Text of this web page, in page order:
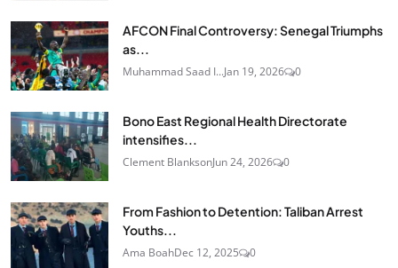
AFCON Final Controversy: Senegal Triumphs
as...
Muhammad Saad I...Jan 19, 2026 0
Bono East Regional Health Directorate
intensifies...
Clement BlanksonJun 24, 2026 0
From Fashion to Detention: Taliban Arrest
Youths...
Ama BoahDec 12, 2025 0